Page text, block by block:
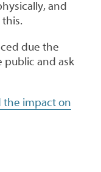
and
due the
public and ask
the impact on